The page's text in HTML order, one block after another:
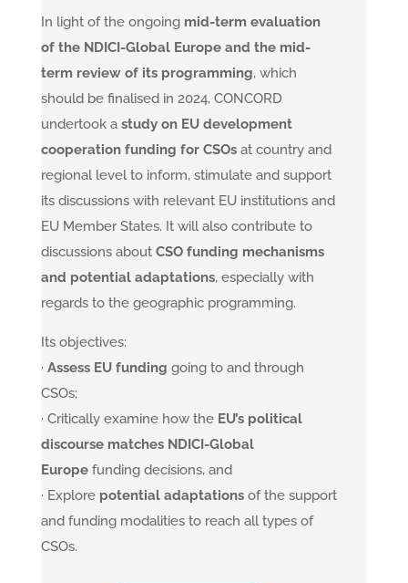
In light of the ongoing mid-term evaluation
of the NDICI-Global Europe and the mid-
term review of its programming, which
should be finalised in 2024, CONCORD
undertook a study on EU development
cooperation funding for CSOs at country and
regional level to inform, stimulate and support
its discussions with relevant EU institutions and
EU Member States. It will also contribute to
discussions about CSO funding mechanisms
and potential adaptations, especially with
regards to the geographic programming.
Its objectives:
· Assess EU funding going to and through
CSOs;
· Critically examine how the EU’s political
discourse matches NDICI-Global
Europe funding decisions, and
· Explore potential adaptations of the support
and funding modalities to reach all types of
CSOs.